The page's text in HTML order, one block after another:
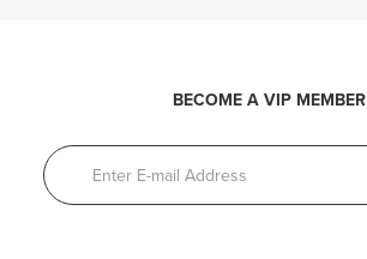
BECOME A VIP MEMBER